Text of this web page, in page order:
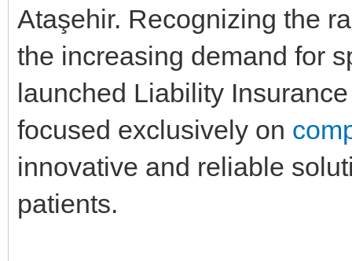
Ataşehir. Recognizing the
the increasing demand for
launched Liability
focused exclusively on
innovative and reliable
patients.